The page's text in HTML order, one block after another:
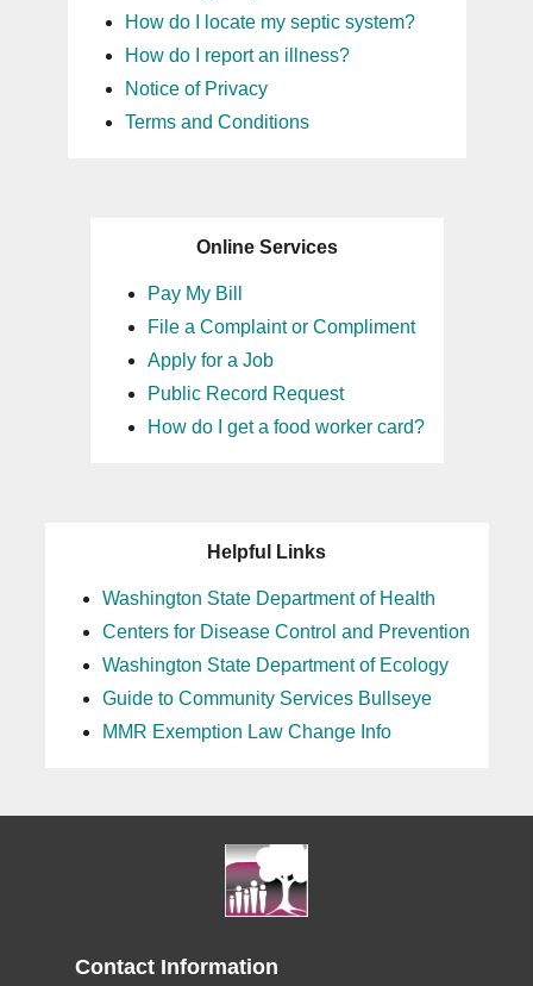
How do I locate my septic system?
How do I report an illness?
Notice of Privacy
Terms and Conditions
Online Services
Pay My Bill
File a Complaint or Compliment
Apply for a Job
Public Record Request
How do I get a food worker card?
Helpful Links
Washington State Department of Health
Centers for Disease Control and Prevention
Washington State Department of Ecology
Guide to Community Services Bullseye
MMR Exemption Law Change Info
Contact Information